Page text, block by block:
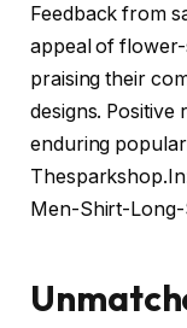
Feedback from
appeal of
praising their
designs. Positive
enduring
Men-Shirt-